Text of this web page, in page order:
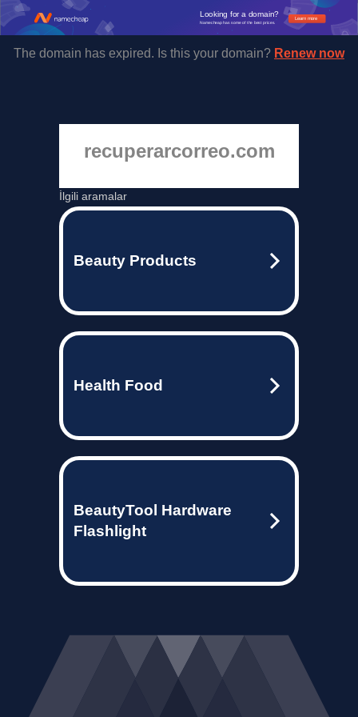
Learn more
Looking for a domain?
Namecheap has some of the best prices.
The domain has expired. Is this your domain? Renew now
recuperarcorreo.com
İlgili aramalar
Beauty Products
Health Food
BeautyTool Hardware
Flashlight